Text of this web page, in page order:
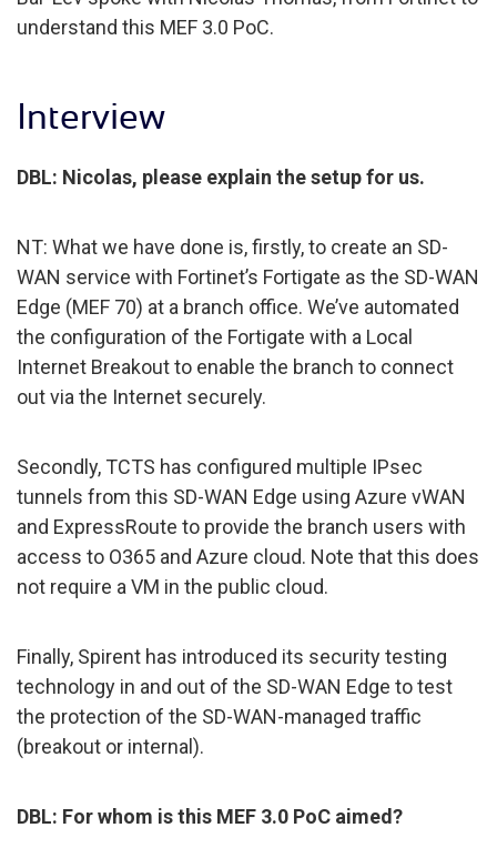
understand this MEF 3.0 PoC.
Interview
DBL: Nicolas, please explain the setup for us.
NT: What we have done is, firstly, to create an SD-
WAN service with Fortinet’s Fortigate as the SD-WAN
Edge (MEF 70) at a branch office. We’ve automated
the configuration of the Fortigate with a Local
Internet Breakout to enable the branch to connect
out via the Internet securely.
Secondly, TCTS has configured multiple IPsec
tunnels from this SD-WAN Edge using Azure vWAN
and ExpressRoute to provide the branch users with
access to O365 and Azure cloud. Note that this does
not require a VM in the public cloud.
Finally, Spirent has introduced its security testing
technology in and out of the SD-WAN Edge to test
the protection of the SD-WAN-managed traffic
(breakout or internal).
DBL: For whom is this MEF 3.0 PoC aimed?